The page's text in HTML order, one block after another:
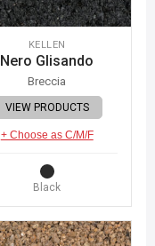
KELLEN
Nero Glisando
Breccia
VIEW PRODUCTS
+ Choose as C/M/F
Black